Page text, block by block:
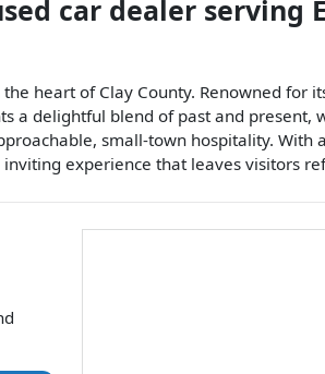
car dealer serving
heart of Clay County. Renowned
a delightful blend of past and
small-town hospitality.
experience that leaves visitors